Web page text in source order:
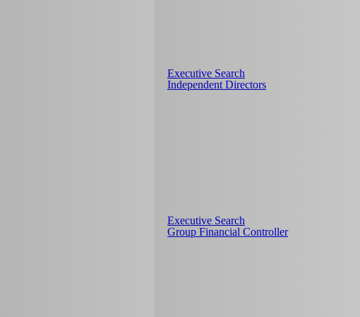
Executive Search
Independent Directors
Executive Search
Group Financial Controller